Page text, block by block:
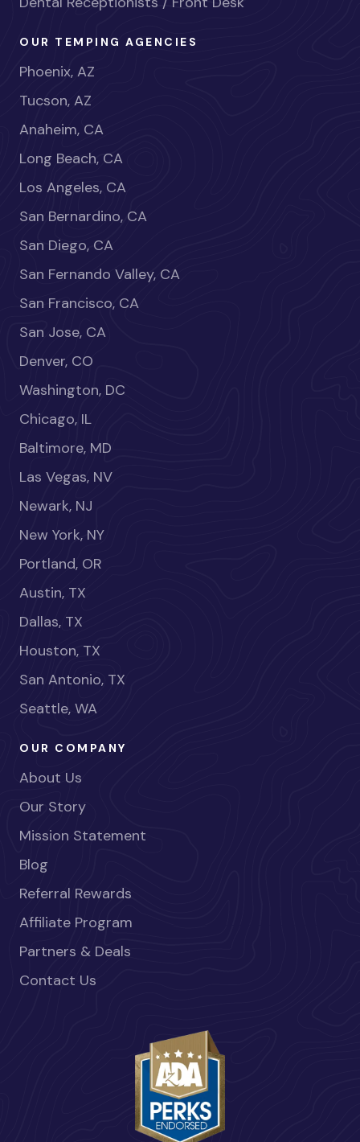
OUR TEMPING AGENCIES
Phoenix, AZ
Tucson, AZ
Anaheim, CA
Long Beach, CA
Los Angeles, CA
San Bernardino, CA
San Diego, CA
San Fernando Valley, CA
San Francisco, CA
San Jose, CA
Denver, CO
Washington, DC
Chicago, IL
Baltimore, MD
Las Vegas, NV
Newark, NJ
New York, NY
Portland, OR
Austin, TX
Dallas, TX
Houston, TX
San Antonio, TX
Seattle, WA
OUR COMPANY
About Us
Our Story
Mission Statement
Blog
Referral Rewards
Affiliate Program
Partners & Deals
Contact Us